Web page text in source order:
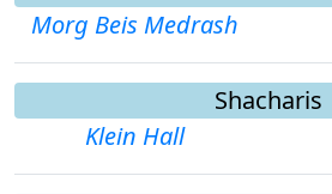
Morg Beis Medrash
Shacharis
Klein Hall